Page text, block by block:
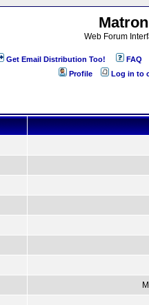
Web Forum
Get Email Distribution Too! FAQ
Profile
Log in to